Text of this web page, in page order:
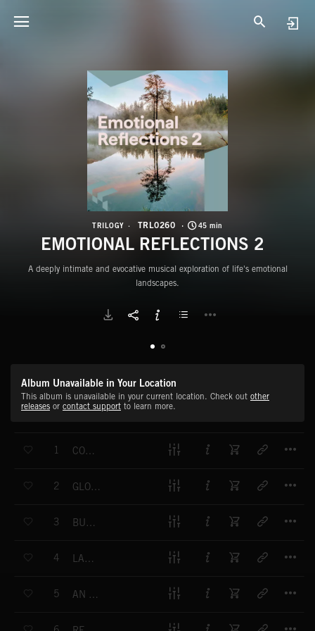
TRILOGY TRL0260 45 min
EMOTIONAL REFLECTIONS 2
A deeply intimate and evocative musical exploration of life's emotional
landscapes.
Album Unavailable in Your Location
This album is unavailable in your current location. Check out other
releases or contact support to learn more.
1 CONFRONTING EMOTIONS
2 GLOWING LIGHTS ON DISTANT SHORES
3 BUT WE GREW
4 LANTERNS ON A SEA OF TIME
5 AN UNSPOKEN ACHE